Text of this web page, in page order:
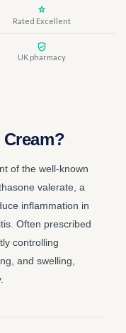
Rated Excellent
UK pharmacy
of the well-known
valerate, a
inflammation in
Often prescribed
controlling
and swelling,